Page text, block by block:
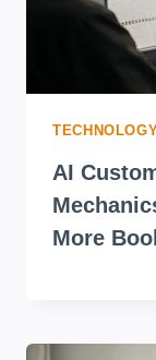
TECHNOLOGY
AI
More